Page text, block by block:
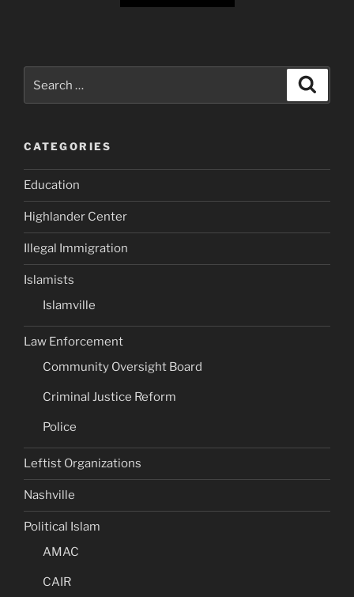
for:
CATEGORIES
Education
Highlander Center
Illegal Immigration
Islamists
Islamville
Law Enforcement
Community Oversight Board
Criminal Justice Reform
Police
Leftist Organizations
Nashville
Political Islam
AMAC
CAIR